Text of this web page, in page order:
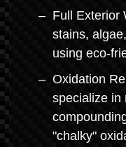
Full Exterior
stains,
using eco-
Oxidation
specialize in
"chalky"